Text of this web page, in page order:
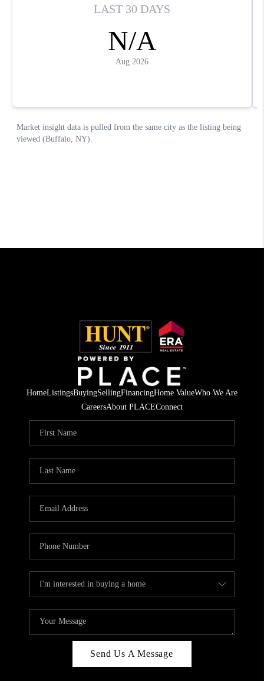
HomeListingsBuyingSellingFinancingHome ValueWho We Are
CareersAbout PLACEConnect
Send Us A Message